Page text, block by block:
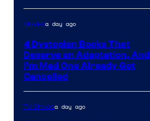
Moviesa day ago
4 Dystopian Books That
Deserve an Adaptation, And
I’m Mad One Already Got
Cancelled
TV Showsa day ago